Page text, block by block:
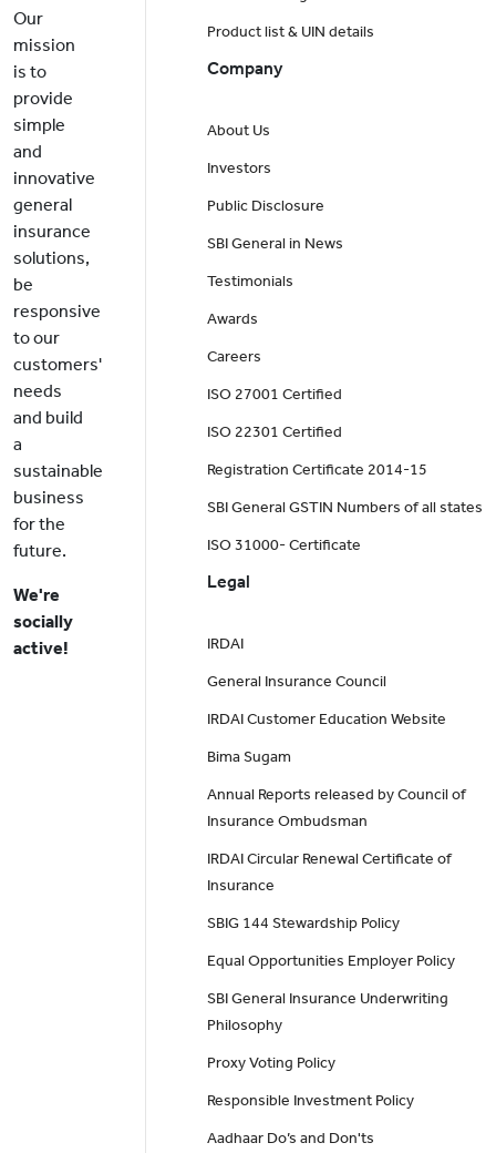
Our
mission
is to
provide
simple
and
innovative
general
insurance
solutions,
be
responsive
to our
customers'
needs
and build
a
sustainable
business
for the
future.
We're
socially
active!
Product list & UIN details
Company
About Us
Investors
Public Disclosure
SBI General in News
Testimonials
Awards
Careers
ISO 27001 Certified
ISO 22301 Certified
Registration Certificate 2014-15
SBI General GSTIN Numbers of all states
ISO 31000- Certificate
Legal
IRDAI
General Insurance Council
IRDAI Customer Education Website
Bima Sugam
Annual Reports released by Council of
Insurance Ombudsman
IRDAI Circular Renewal Certificate of
Insurance
SBIG 144 Stewardship Policy
Equal Opportunities Employer Policy
SBI General Insurance Underwriting
Philosophy
Proxy Voting Policy
Responsible Investment Policy
Aadhaar Do’s and Don'ts